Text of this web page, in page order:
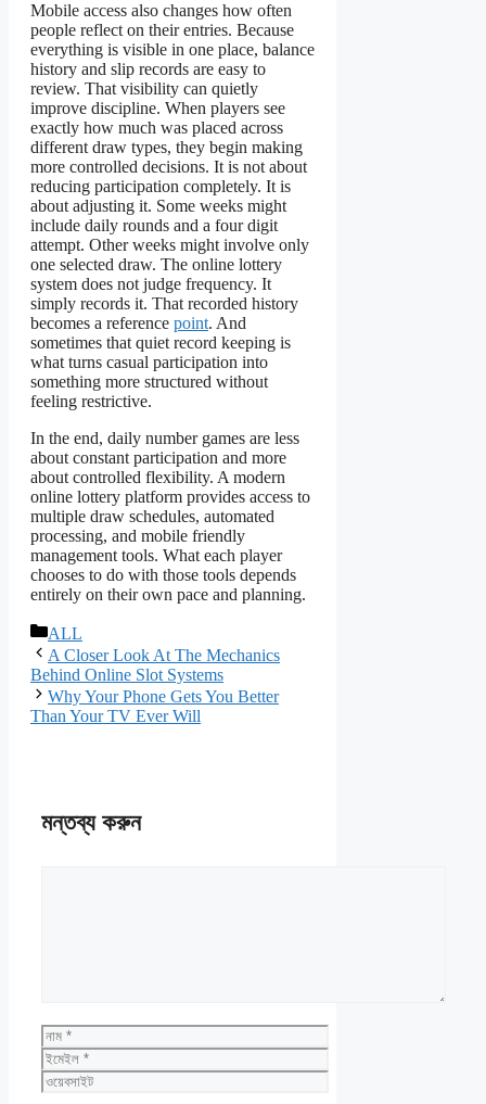
Mobile access also changes how often
people reflect on their entries. Because
everything is visible in one place, balance
history and slip records are easy to
review. That visibility can quietly
improve discipline. When players see
exactly how much was placed across
different draw types, they begin making
more controlled decisions. It is not about
reducing participation completely. It is
about adjusting it. Some weeks might
include daily rounds and a four digit
attempt. Other weeks might involve only
one selected draw. The online lottery
system does not judge frequency. It
simply records it. That recorded history
becomes a reference point. And
sometimes that quiet record keeping is
what turns casual participation into
something more structured without
feeling restrictive.
In the end, daily number games are less
about constant participation and more
about controlled flexibility. A modern
online lottery platform provides access to
multiple draw schedules, automated
processing, and mobile friendly
management tools. What each player
chooses to do with those tools depends
entirely on their own pace and planning.
বিভাগ
সমূহ
ALL
A Closer Look At The Mechanics
Behind Online Slot Systems
Why Your Phone Gets You Better
Than Your TV Ever Will
মন্তব্য করুন
নাম
ইমেইল
ওয়েবসাইট